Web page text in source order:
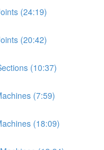
(24:19)
(20:42)
(10:37)
(7:59)
(18:09)